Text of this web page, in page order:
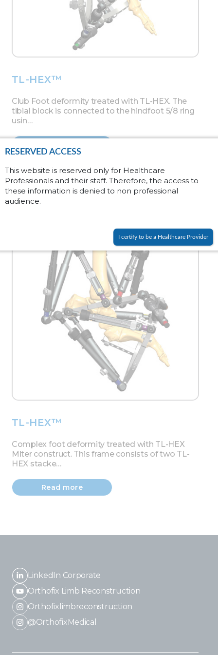
TL-HEX™
Club Foot deformity treated with TL-HEX. The
tibial block is connected to the hindfoot 5/8 ring
usin…
TL-HEX™
Complex foot deformity treated with TL-HEX
Miter construct. This frame consists of two TL-
HEX stacke…
Read more
LinkedIn Corporate
Orthofix Limb Reconstruction
Orthofixlimbreconstruction
@OrthofixMedical
RESERVED ACCESS
This website is reserved only for Healthcare
Professionals and their staff. Therefore, the access to
these information is denied to non professional
audience.
I certify to be a Healthcare Provider